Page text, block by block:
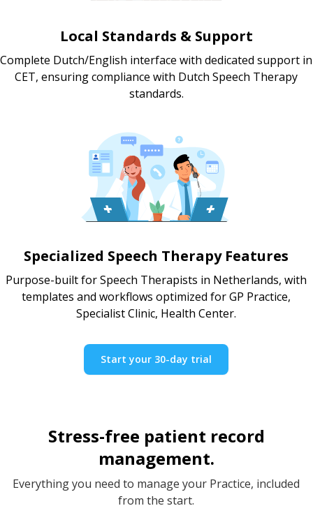
Local Standards & Support
Complete Dutch/English interface with dedicated support in
CET, ensuring compliance with Dutch Speech Therapy
standards.
Specialized Speech Therapy Features
Purpose-built for Speech Therapists in Netherlands, with
templates and workflows optimized for GP Practice,
Specialist Clinic, Health Center.
Start your 30-day trial
Stress-free patient record
management.
Everything you need to manage your Practice, included
from the start.